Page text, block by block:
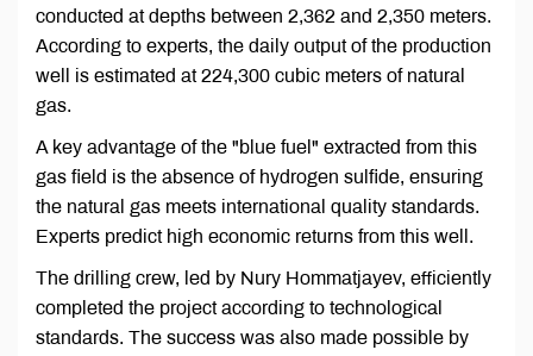
conducted at depths between 2,362 and 2,350 meters.
According to experts, the daily output of the production
well is estimated at 224,300 cubic meters of natural
gas.
A key advantage of the "blue fuel" extracted from this
gas field is the absence of hydrogen sulfide, ensuring
the natural gas meets international quality standards.
Experts predict high economic returns from this well.
The drilling crew, led by Nury Hommatjayev, efficiently
completed the project according to technological
standards. The success was also made possible by